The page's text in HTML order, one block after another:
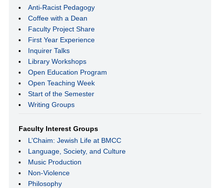
Anti-Racist Pedagogy
Coffee with a Dean
Faculty Project Share
First Year Experience
Inquirer Talks
Library Workshops
Open Education Program
Open Teaching Week
Start of the Semester
Writing Groups
Faculty Interest Groups
L’Chaim: Jewish Life at BMCC
Language, Society, and Culture
Music Production
Non-Violence
Philosophy